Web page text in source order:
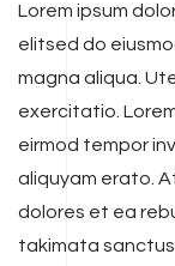
Lorem ipsum
elitsed do
magna aliqua.
exercitatio.
eirmod tempor
aliquyam erato.
dolores et ea
takimata